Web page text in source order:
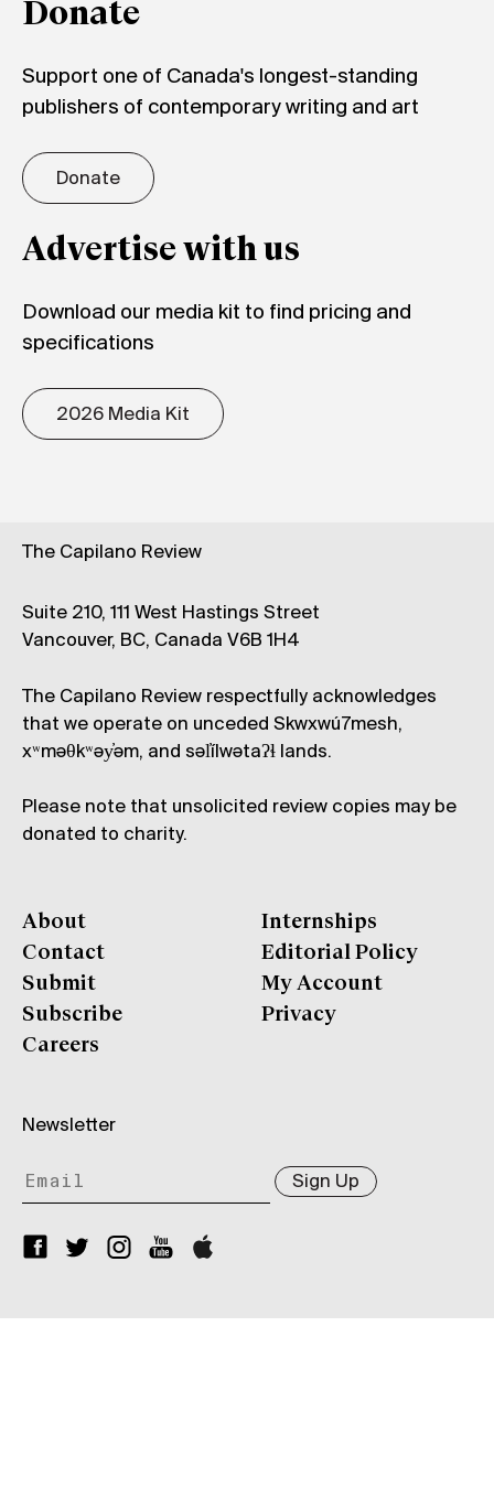
Donate
Support one of Canada's longest-standing
publishers of contemporary writing and art
Donate
Advertise with us
Download our media kit to find pricing and
specifications
2026 Media Kit
The Capilano Review
Suite 210, 111 West Hastings Street
Vancouver, BC, Canada V6B 1H4
The Capilano Review respectfully acknowledges
that we operate on unceded Skwxwú7mesh,
xʷməθkʷəy̓əm, and səl̓ílwətaʔɬ lands.
Please note that unsolicited review copies may be
donated to charity.
About
Contact
Submit
Subscribe
Careers
Internships
Editorial Policy
My Account
Privacy
Newsletter
Sign Up